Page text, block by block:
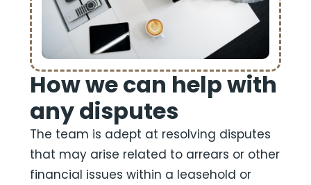
How we can help with
any disputes
The team is adept at resolving disputes
that may arise related to arrears or other
financial issues within a leasehold or